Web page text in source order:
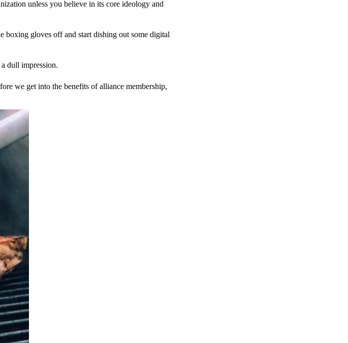
unless you believe in its core ideology and
boxing gloves off and start dishing out some digital
dull impression.
we get into the benefits of alliance membership,